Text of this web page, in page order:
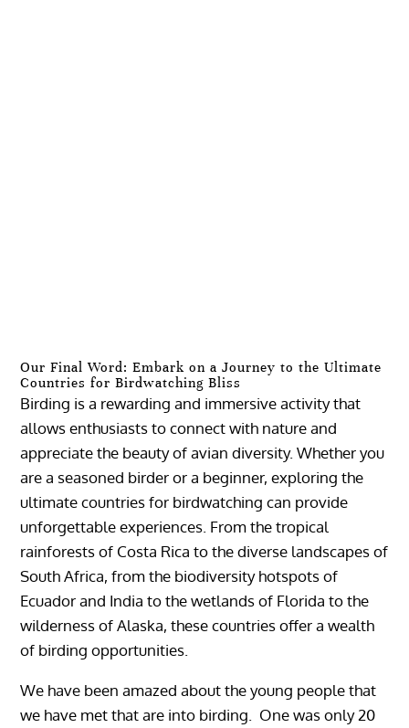
Our Final Word: Embark on a Journey to the Ultimate
Countries for Birdwatching Bliss
Birding is a rewarding and immersive activity that
allows enthusiasts to connect with nature and
appreciate the beauty of avian diversity. Whether you
are a seasoned birder or a beginner, exploring the
ultimate countries for birdwatching can provide
unforgettable experiences. From the tropical
rainforests of Costa Rica to the diverse landscapes of
South Africa, from the biodiversity hotspots of
Ecuador and India to the wetlands of Florida to the
wilderness of Alaska, these countries offer a wealth
of birding opportunities.
We have been amazed about the young people that
we have met that are into birding. One was only 20